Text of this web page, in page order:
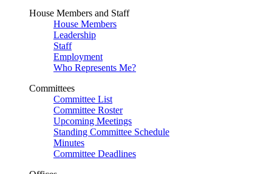
House Members and Staff
House Members
Leadership
Staff
Employment
Who Represents Me?
Committees
Committee List
Committee Roster
Upcoming Meetings
Standing Committee Schedule
Minutes
Committee Deadlines